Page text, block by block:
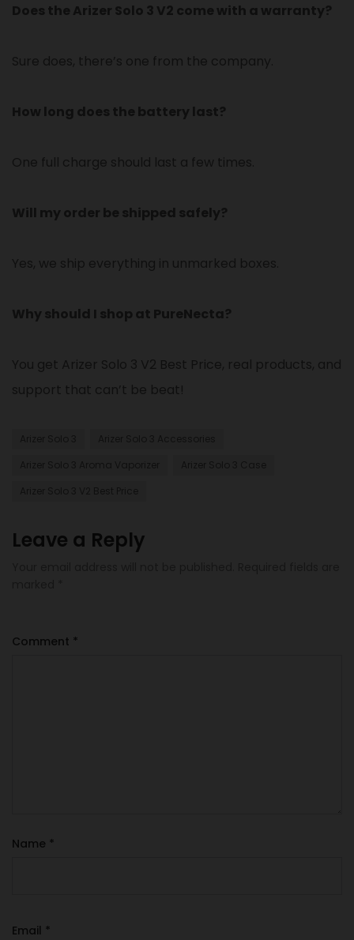
Does the Arizer Solo 3 V2 come with a warranty?
Sure does, there’s one from the company.
How long does the battery last?
One full charge should last a few times.
Will my order be shipped safely?
Yes, we ship everything in unmarked boxes.
Why should I shop at PureNecta?
You get Arizer Solo 3 V2 Best Price, real products, and
support that can’t be beat!
Leave a Reply
Comment *
Name *
Email *